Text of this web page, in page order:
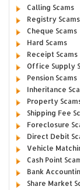
Calling Scams
Registry Scams
Cheque Scams
Hard Scams
Receipt Scams
Office Supply
Pension Scams
Inheritance
Property
Shipping Fee
Foreclosure
Direct Debit
Vehicle
Cash Point
Bank
Share Market